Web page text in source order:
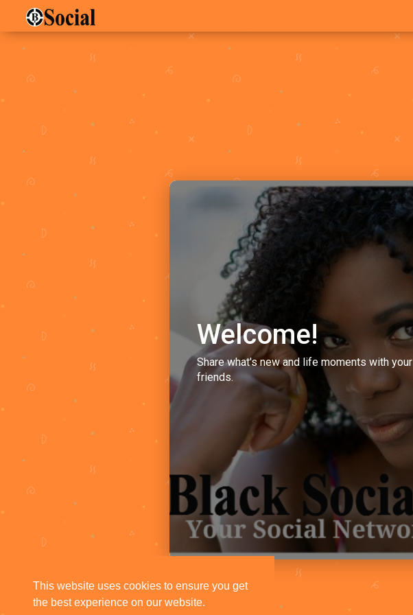
This website uses cookies to ensure you get
the best experience on our website.
Welcome!
Share what's new and life moments with your
friends.